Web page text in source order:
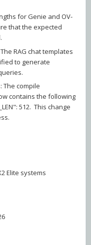
for Genie and OV-
that the expected
RAG chat templates
to generate
The compile
contains the following
512. This change
Elite systems